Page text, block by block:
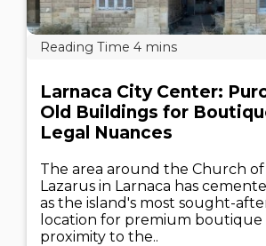
Larnaca City Center:
Old Buildings for
Legal Nuances
The area around the Church of
Lazarus in Larnaca has
as the island's most sought-
location for premium boutique
proximity to the..